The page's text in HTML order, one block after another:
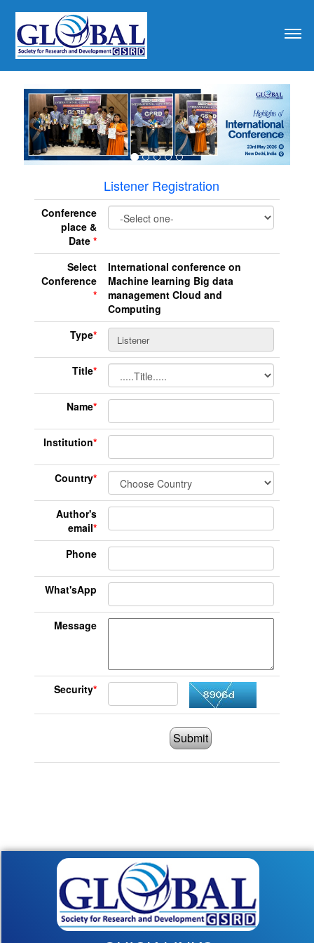
Listener Registration
Conference
place &
Date *
Select
Conference
*
International conference on
Machine learning Big data
management Cloud and
Computing
Type*
Title*
Name*
Institution*
Country*
Author's
email*
Phone
What'sApp
Message
Security*
Submit